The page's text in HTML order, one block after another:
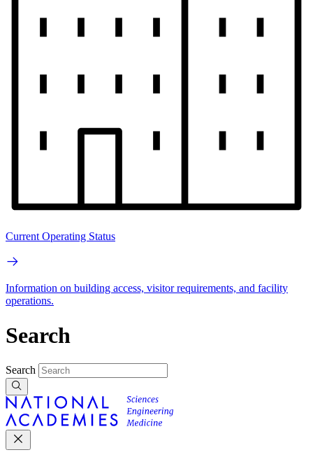
Current Operating Status
Information on building access, visitor requirements, and facility
operations.
Search
Search